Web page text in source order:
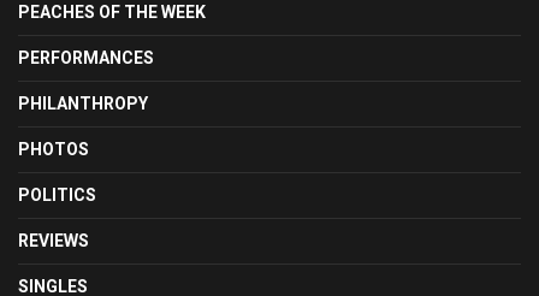
PEACHES OF THE WEEK
PERFORMANCES
PHILANTHROPY
PHOTOS
POLITICS
REVIEWS
SINGLES